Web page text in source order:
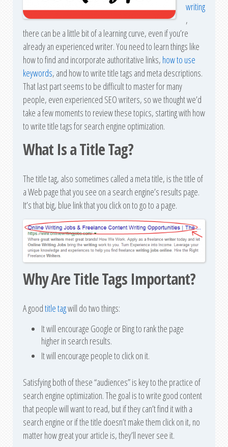
writing
,
there can be a little bit of a learning curve, even if you’re
already an experienced writer. You need to learn things like
how to find and incorporate authoritative links, how to use
keywords, and how to write title tags and meta descriptions.
That last part seems to be difficult to master for many
people, even experienced SEO writers, so we thought we’d
take a few moments to review these topics, starting with how
to write title tags for search engine optimization.
What Is a Title Tag?
The title tag, also sometimes called a meta title, is the title of
a Web page that you see on a search engine’s results page.
It’s that big, blue link that you click on to go to a page.
Why Are Title Tags Important?
A goodtitle tagwill do two things:
It will encourage Google or Bing to rank the page
higher in search results.
It will encourage people to click on it.
Satisfying both of these “audiences” is key to the practice of
search engine optimization. The goal is to write good content
that people will want to read, but if they can’t find it with a
search engine or if the title doesn’t make them click on it, no
matter how great your article is, they’ll never see it.